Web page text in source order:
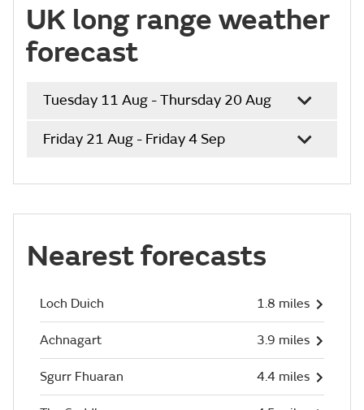
UK long range weather
forecast
Tuesday 11 Aug - Thursday 20 Aug
Friday 21 Aug - Friday 4 Sep
Nearest forecasts
Loch Duich 1.8 miles
Achnagart 3.9 miles
Sgurr Fhuaran 4.4 miles